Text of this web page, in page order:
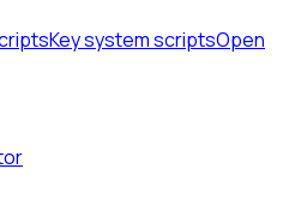
Key system scriptsOpen